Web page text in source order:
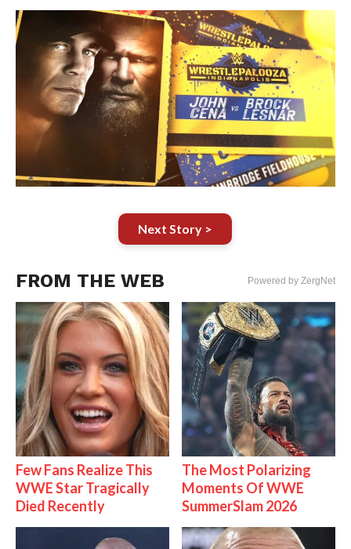
Next Story >
FROM THE WEB Powered by ZergNet
Few Fans Realize This
WWE Star Tragically
Died Recently
The Most Polarizing
Moments Of WWE
SummerSlam 2026